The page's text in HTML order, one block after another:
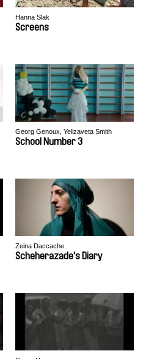
Hanna Slak
Screens
Georg Genoux, Yelizaveta Smith
School Number 3
Zeina Daccache
Scheherazade's Diary